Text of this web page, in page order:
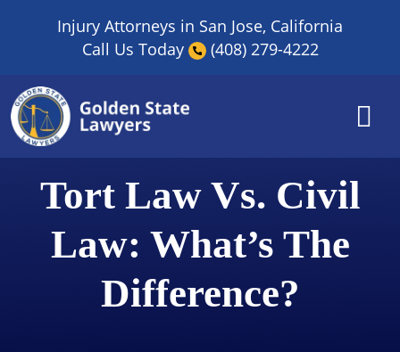
Injury Attorneys in San Jose, California
Call Us Today
(408) 279-4222
Tort Law Vs. Civil
Law: What’s The
Difference?